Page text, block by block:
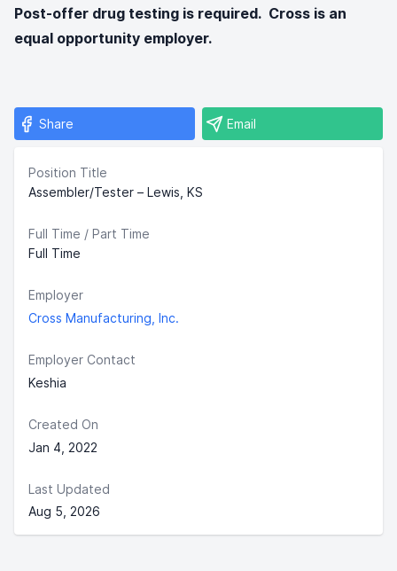
Post-offer drug testing is required. Cross is an
equal opportunity employer.
Share Email
Position Title
Assembler/Tester – Lewis, KS
Full Time / Part Time
Full Time
Employer
Cross Manufacturing, Inc.
Employer Contact
Keshia
Created On
Jan 4, 2022
Last Updated
Aug 5, 2026